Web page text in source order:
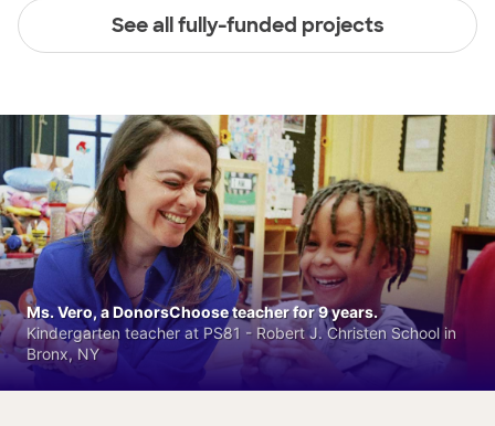
See all fully-funded projects
Ms. Vero, a DonorsChoose teacher for 9 years.
Kindergarten teacher at PS81 - Robert J. Christen School in
Bronx, NY